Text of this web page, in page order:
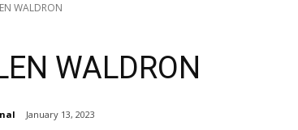
WALDRON
WALDRON
January 13, 2023